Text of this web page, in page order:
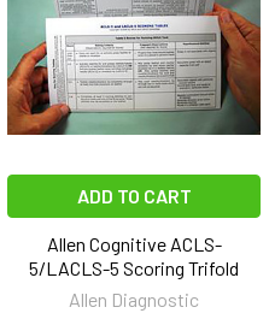
ADD TO CART
Allen Cognitive ACLS-
5/LACLS-5 Scoring Trifold
Allen Diagnostic